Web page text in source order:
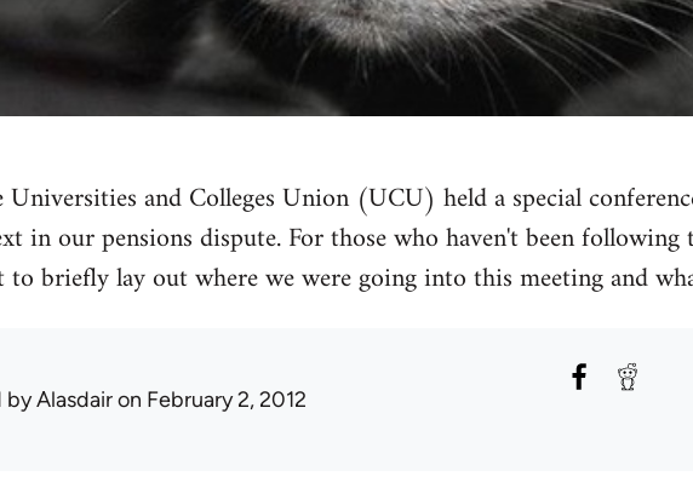
Universities and Colleges Union (UCU) held a special
in our pensions dispute. For those who haven't been
briefly lay out where we were going into this meeting and
byAlasdairon February 2, 2012